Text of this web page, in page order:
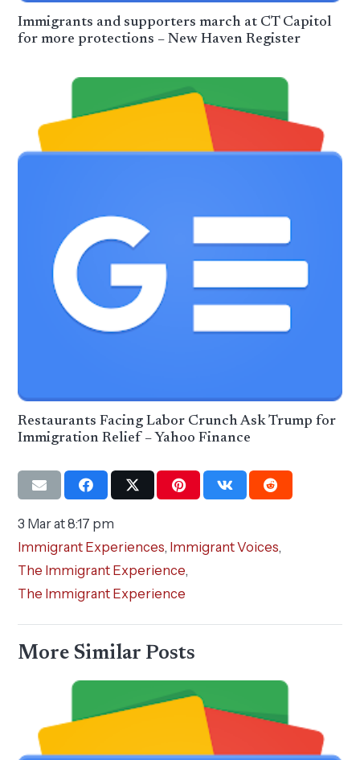
Immigrants and supporters march at CT Capitol
for more protections – New Haven Register
Restaurants Facing Labor Crunch Ask Trump for
Immigration Relief – Yahoo Finance
3 Mar at 8:17 pm
Immigrant Experiences, Immigrant Voices,
The Immigrant Experience,
The Immigrant Experience
More Similar Posts